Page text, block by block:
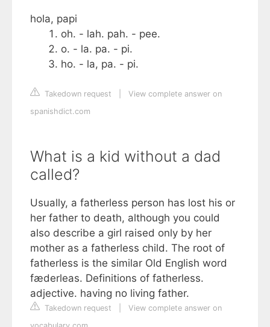
hola, papi
oh. - lah. pah. - pee.
o. - la. pa. - pi.
ho. - la, pa. - pi.
Takedown request
View complete answer on
spanishdict.com
What is a kid without a dad
called?
Usually, a fatherless person has lost his or
her father to death, although you could
also describe a girl raised only by her
mother as a fatherless child. The root of
fatherless is the similar Old English word
fæderleas. Definitions of fatherless.
adjective. having no living father.
Takedown request
View complete answer on